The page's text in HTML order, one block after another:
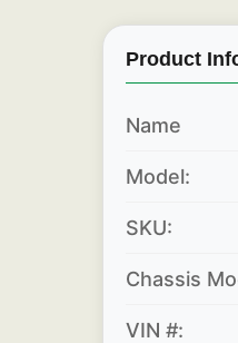
Product
Name
Model:
SKU:
Chassis
VIN #: